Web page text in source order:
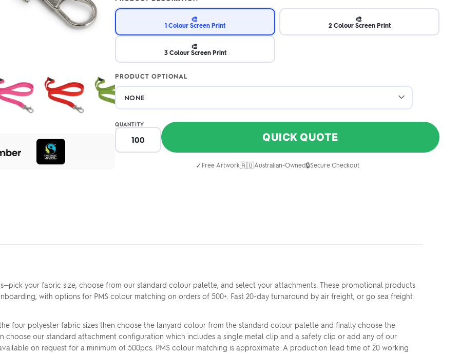
🎨
1 Colour Screen Print
🎨
2 Colour Screen Print
🎨
3 Colour Screen Print
PRODUCT OPTIONAL
QUANTITY
QUICK QUOTE
✓ Free Artwork🇦🇺Australian-Owned🔒Secure Checkout
your fabric size, choose from our standard colour palette, and select your attachments. These promotional products
with options for PMS colour matching on orders of 500+. Fast 20-day turnaround by air freight, or go sea freight
four polyester fabric sizes then choose the lanyard colour from the standard colour palette and finally choose the
choose our standard attachment configuration which includes a single metal clip and a safety clip or add any of our
on request for a minimum of 500pcs. PMS colour matching is approximate. A production lead time of 20 working